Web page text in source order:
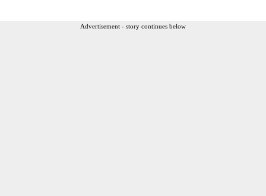
Advertisement - story continues below